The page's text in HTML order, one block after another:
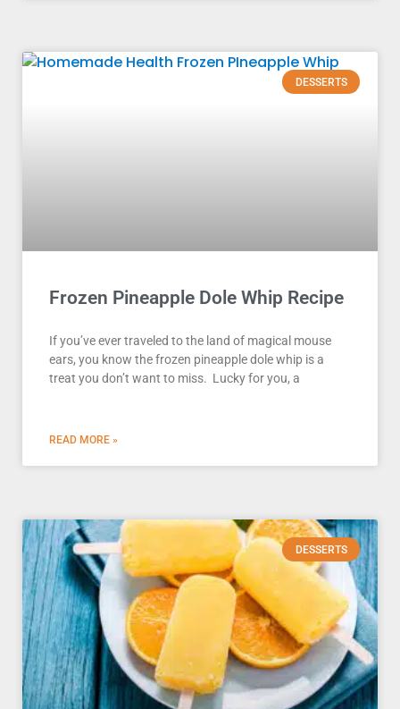
DESSERTS
Frozen Pineapple Dole Whip Recipe
If you’ve ever traveled to the land of magical mouse
ears, you know the frozen pineapple dole whip is a
treat you don’t want to miss. Lucky for you, a
READ MORE »
DESSERTS